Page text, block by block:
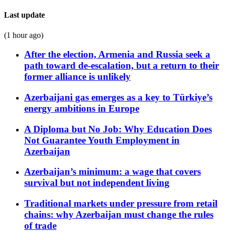
Last update
(1 hour ago)
After the election, Armenia and Russia seek a
path toward de-escalation, but a return to their
former alliance is unlikely
Azerbaijani gas emerges as a key to Türkiye’s
energy ambitions in Europe
A Diploma but No Job: Why Education Does
Not Guarantee Youth Employment in
Azerbaijan
Azerbaijan’s minimum: a wage that covers
survival but not independent living
Traditional markets under pressure from retail
chains: why Azerbaijan must change the rules
of trade